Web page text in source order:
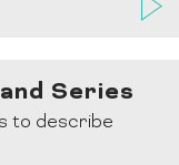
Series
to describe